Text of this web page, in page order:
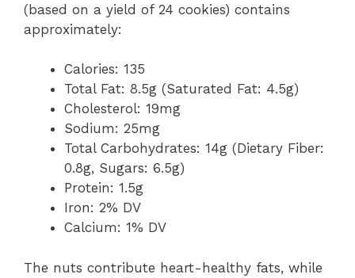
(based on a yield of 24 cookies) contains
approximately:
Calories: 135
Total Fat: 8.5g (Saturated Fat: 4.5g)
Cholesterol: 19mg
Sodium: 25mg
Total Carbohydrates: 14g (Dietary Fiber:
0.8g, Sugars: 6.5g)
Protein: 1.5g
Iron: 2% DV
Calcium: 1% DV
The nuts contribute heart-healthy fats, while